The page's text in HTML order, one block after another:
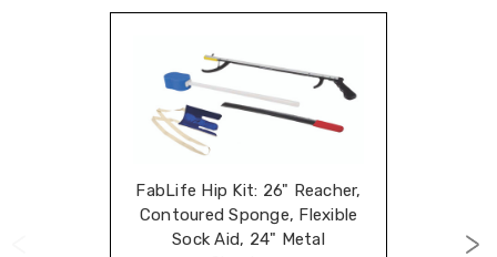
FabLife Hip Kit: 26" Reacher,
Contoured Sponge, Flexible
Sock Aid, 24" Metal